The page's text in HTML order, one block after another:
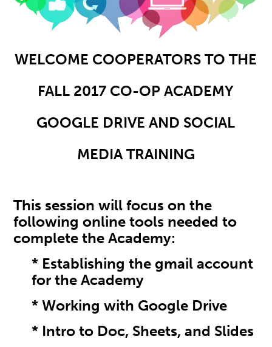
WELCOME COOPERATORS TO THE
FALL 2017 CO-OP ACADEMY
GOOGLE DRIVE AND SOCIAL
MEDIA TRAINING
This session will focus on the
following online tools needed to
complete the Academy:
* Establishing the gmail account
for the Academy
* Working with Google Drive
* Intro to Doc, Sheets, and Slides